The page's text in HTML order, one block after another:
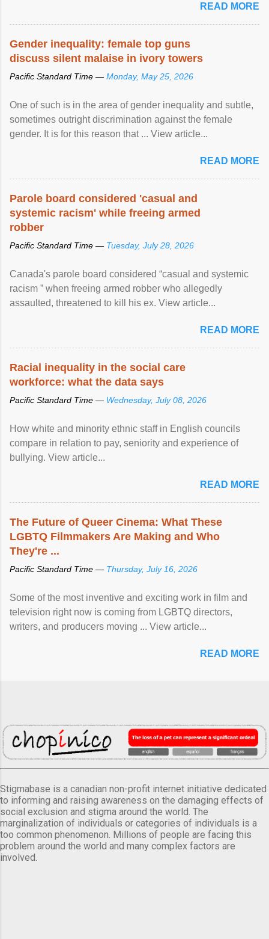
READ MORE
Gender inequality: female top guns
discuss silent malaise in ivory towers
Pacific Standard Time — Monday, May 25, 2026
One of such is in the area of gender inequality and subtle,
sometimes outright discrimination against the female
gender. It is for this reason that ... View article...
READ MORE
Parole board considered 'casual and
systemic racism' while freeing armed
robber
Pacific Standard Time — Tuesday, July 28, 2026
Canada's parole board considered “casual and systemic
racism ” when freeing armed robber who allegedly
assaulted, threatened to kill his ex. View article...
READ MORE
Racial inequality in the social care
workforce: what the data says
Pacific Standard Time — Wednesday, July 08, 2026
How white and minority ethnic staff in English councils
compare in relation to pay, seniority and experience of
bullying. View article...
READ MORE
The Future of Queer Cinema: What These
LGBTQ Filmmakers Are Making and Who
They're ...
Pacific Standard Time — Thursday, July 16, 2026
Some of the most inventive and exciting work in film and
television right now is coming from LGBTQ directors,
writers, and producers moving ... View article...
READ MORE
Stigmabase is a canadian non-profit internet initiative dedicated
to informing and raising awareness on the damaging effects of
social exclusion and stigma around the world. The
marginalization of individuals or categories of individuals is a
too common phenomenon. Millions of people are facing this
problem around the world and many complex factors are
involved.